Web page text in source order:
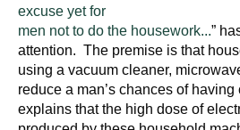
excuse yet for
men not to do the housework...”
attention. The premise is that
using a vacuum cleaner,
reduce a man’s chances of
explains that the high dose of